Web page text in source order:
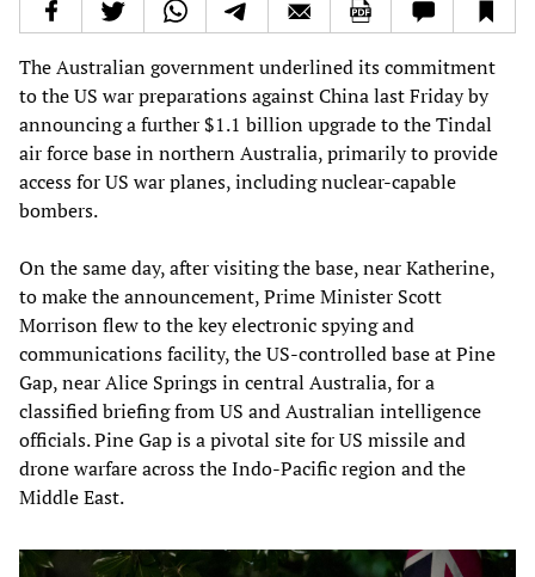
The Australian government underlined its commitment
to the US war preparations against China last Friday by
announcing a further $1.1 billion upgrade to the Tindal
air force base in northern Australia, primarily to provide
access for US war planes, including nuclear-capable
bombers.
On the same day, after visiting the base, near Katherine,
to make the announcement, Prime Minister Scott
Morrison flew to the key electronic spying and
communications facility, the US-controlled base at Pine
Gap, near Alice Springs in central Australia, for a
classified briefing from US and Australian intelligence
officials. Pine Gap is a pivotal site for US missile and
drone warfare across the Indo-Pacific region and the
Middle East.